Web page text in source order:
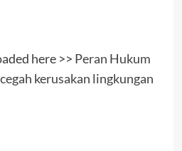
here >> Peran Hukum
kerusakan lingkungan